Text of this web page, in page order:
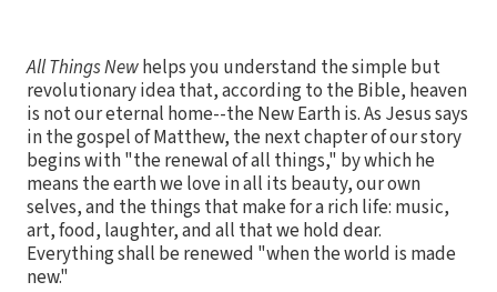
All Things Newhelps you understand the simple but
revolutionary idea that, according to the Bible, heaven
is not our eternal home--the New Earth is. As Jesus says
in the gospel of Matthew, the next chapter of our story
begins with "the renewal of all things," by which he
means the earth we love in all its beauty, our own
selves, and the things that make for a rich life: music,
art, food, laughter, and all that we hold dear.
Everything shall be renewed "when the world is made
new."